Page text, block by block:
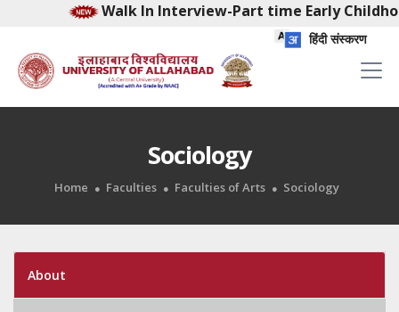
Walk In Interview-Part time Early Childhood
हिंदी संस्करण
Sociology
Home Faculties Faculties of Arts Sociology
About